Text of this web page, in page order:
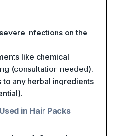
infections on the
like chemical
(consultation needed).
any herbal ingredients
in Hair Packs